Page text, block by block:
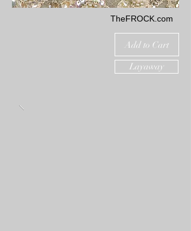
TheFROCK.com
Add to Cart
Layaway